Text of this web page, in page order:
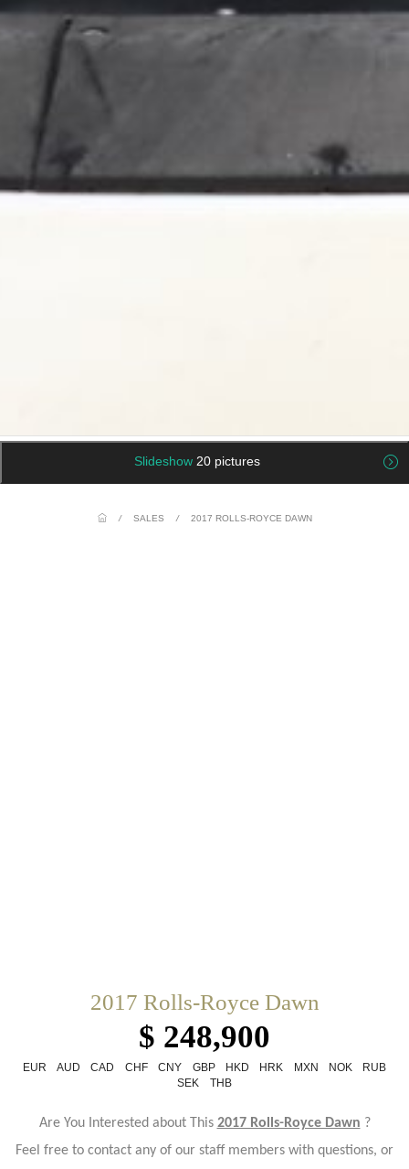
Slideshow 20 pictures
/ SALES / 2017 ROLLS-ROYCE DAWN
2017 Rolls-Royce Dawn
$ 248,900
EUR AUD CAD CHF CNY GBP HKD HRK MXN NOK
RUB
SEK
THB
Are You Interested about This 2017 Rolls-Royce Dawn ?
Feel free to contact any of our staff members with questions, or